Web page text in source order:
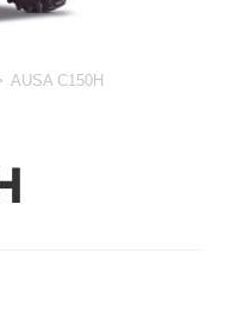
AUSA C150H